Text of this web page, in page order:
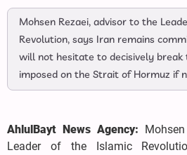
Mohsen Rezaei, advisor to the
Revolution, says Iran remains
will not hesitate to decisively break
imposed on the Strait of Hormuz if
AhlulBayt News Agency:
Leader of the Islamic